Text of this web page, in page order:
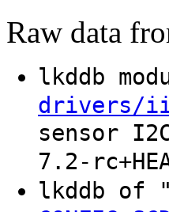
Raw data
lkddb
drivers/
sensor
7.2-
lkddb of